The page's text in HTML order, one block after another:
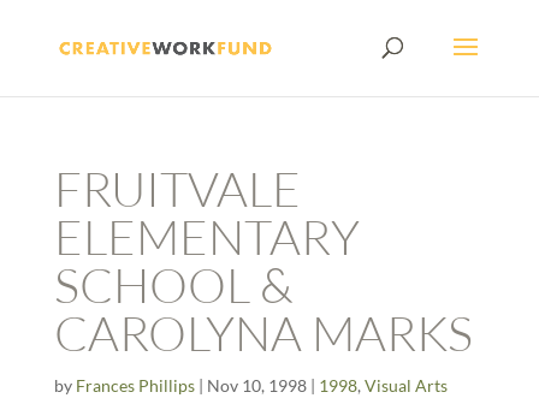
FRUITVALE
ELEMENTARY
SCHOOL &
CAROLYNA MARKS
by Frances Phillips| Nov 10, 1998| 1998, Visual Arts